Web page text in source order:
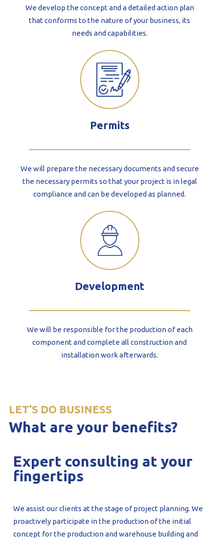
We develop the concept and a detailed action plan
that conforms to the nature of your business, its
needs and capabilities.
Permits
We will prepare the necessary documents and secure
the necessary permits so that your project is in legal
compliance and can be developed as planned.
Development
We will be responsible for the production of each
component and complete all construction and
installation work afterwards.
LET’S DO BUSINESS
What are your benefits?
Expert consulting at your
fingertips
We assist our clients at the stage of project planning. We
proactively participate in the production of the initial
concept for the production and warehouse building and